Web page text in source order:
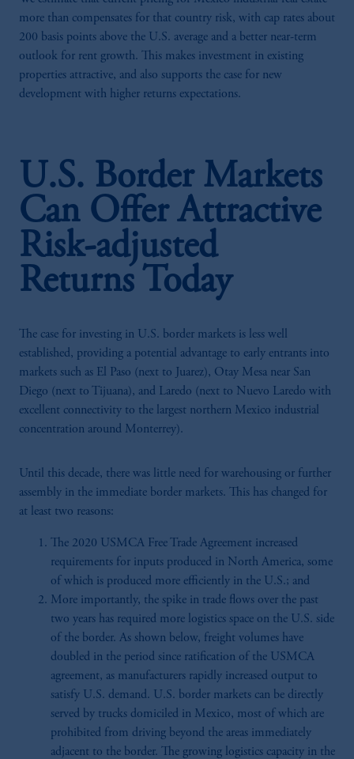
more than compensates for that country risk, with cap rates about
200 basis points above the U.S. average and a better near-term
outlook for rent growth. This makes investment in existing
properties attractive, and also supports the case for new
development with higher returns expectations.
U.S. Border Markets
Can Offer Attractive
Risk-adjusted
Returns Today
The case for investing in U.S. border markets is less well
established, providing a potential advantage to early entrants into
markets such as El Paso (next to Juarez), Otay Mesa near San
Diego (next to Tijuana), and Laredo (next to Nuevo Laredo with
excellent connectivity to the largest northern Mexico industrial
concentration around Monterrey).
Until this decade, there was little need for warehousing or further
assembly in the immediate border markets. This has changed for
at least two reasons:
The 2020 USMCA Free Trade Agreement increased
requirements for inputs produced in North America, some
of which is produced more efficiently in the U.S.; and
More importantly, the spike in trade flows over the past
two years has required more logistics space on the U.S. side
of the border. As shown below, freight volumes have
doubled in the period since ratification of the USMCA
agreement, as manufacturers rapidly increased output to
satisfy U.S. demand. U.S. border markets can be directly
served by trucks domiciled in Mexico, most of which are
prohibited from driving beyond the areas immediately
adjacent to the border. The growing logistics capacity in the